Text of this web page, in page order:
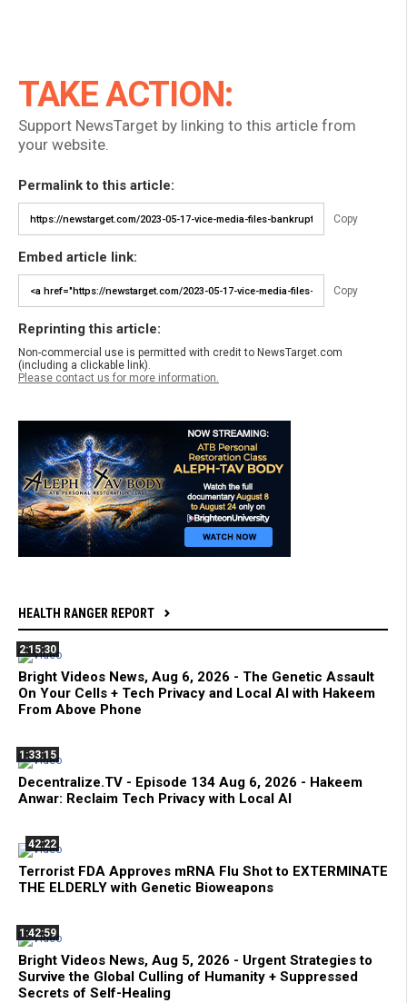
TAKE ACTION:
Support NewsTarget by linking to this article from
your website.
Permalink to this article:
Copy
Embed article link:
Copy
Reprinting this article:
Non-commercial use is permitted with credit to NewsTarget.com
(including a clickable link).
Please contact us for more information.
HEALTH RANGER REPORT
2:15:30
Bright Videos News, Aug 6, 2026 - The Genetic Assault
On Your Cells + Tech Privacy and Local AI with Hakeem
From Above Phone
1:33:15
Decentralize.TV - Episode 134 Aug 6, 2026 - Hakeem
Anwar: Reclaim Tech Privacy with Local AI
42:22
Terrorist FDA Approves mRNA Flu Shot to EXTERMINATE
THE ELDERLY with Genetic Bioweapons
1:42:59
Bright Videos News, Aug 5, 2026 - Urgent Strategies to
Survive the Global Culling of Humanity + Suppressed
Secrets of Self-Healing